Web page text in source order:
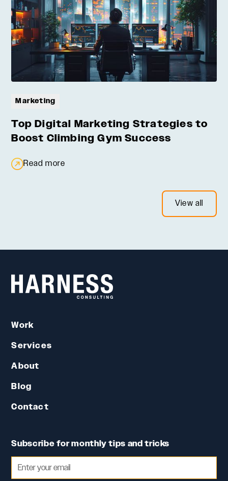
Marketing
Top Digital Marketing Strategies to
Boost Climbing Gym Success
Read more
View all
Work
Services
About
Blog
Contact
Subscribe for monthly tips and tricks